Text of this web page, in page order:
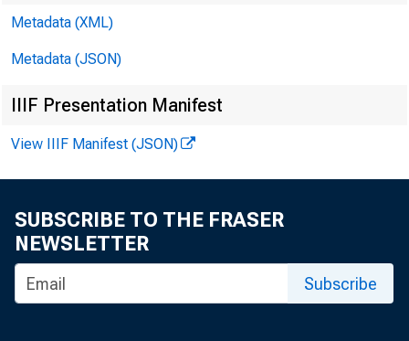
♦
F O
Metadata (XML)
Metadata (JSON)
IIIF Presentation Manifest
View IIIF Manifest (JSON)
SUBSCRIBE TO THE FRASER
NEWSLETTER
Subscribe